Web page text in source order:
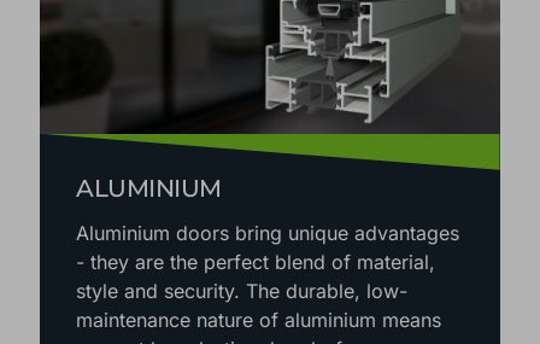
ALUMINIUM
Aluminium doors bring unique advantages
- they are the perfect blend of material,
style and security. The durable, low-